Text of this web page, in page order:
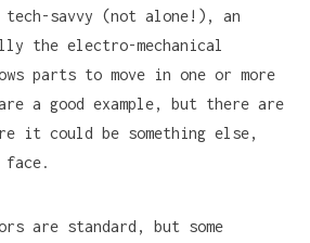
savvy (not alone!), an
the electro-mechanical
parts to move in one or more
a good example, but there are
it could be something else,
are standard, but some